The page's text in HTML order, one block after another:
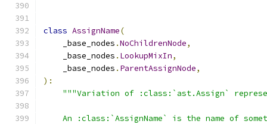
class AssignName(
    _base_nodes
.NoChildrenNode,
    _base_nodes
. LookupMixIn,
    _base_nodes
. ParentAssignNode,
):
"""Variation of :class:`ast.Assign`
An :class:`AssignName` is the name of